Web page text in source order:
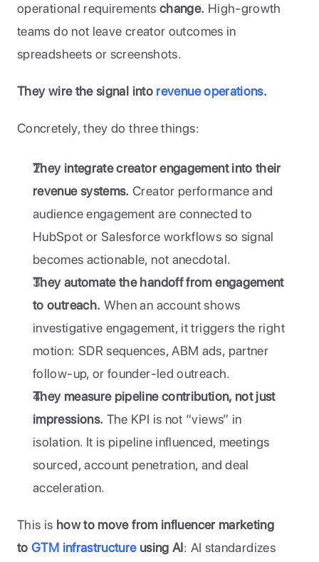
operational requirements change. High-growth
teams do not leave creator outcomes in
spreadsheets or screenshots.
They wire the signal into revenue operations.
Concretely, they do three things:
They integrate creator engagement into their
revenue systems. Creator performance and
audience engagement are connected to
HubSpot or Salesforce workflows so signal
becomes actionable, not anecdotal.
They automate the handoff from engagement
to outreach. When an account shows
investigative engagement, it triggers the right
motion: SDR sequences, ABM ads, partner
follow-up, or founder-led outreach.
They measure pipeline contribution, not just
impressions. The KPI is not “views” in
isolation. It is pipeline influenced, meetings
sourced, account penetration, and deal
acceleration.
This is how to move from influencer marketing
to GTM infrastructure using AI: AI standardizes